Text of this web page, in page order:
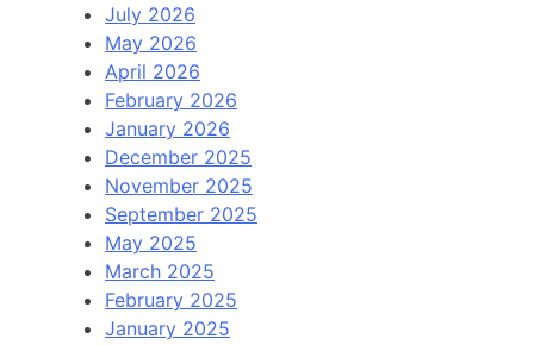
July 2026
May 2026
April 2026
February 2026
January 2026
December 2025
November 2025
September 2025
May 2025
March 2025
February 2025
January 2025